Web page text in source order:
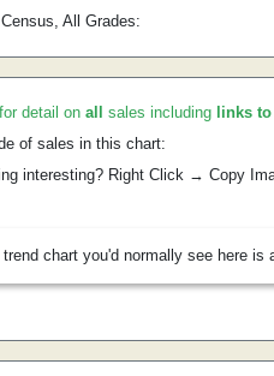
All Grades:
detail on all sales including links
of sales in this chart:
interesting? Right Click → Copy
chart you'd normally see here is